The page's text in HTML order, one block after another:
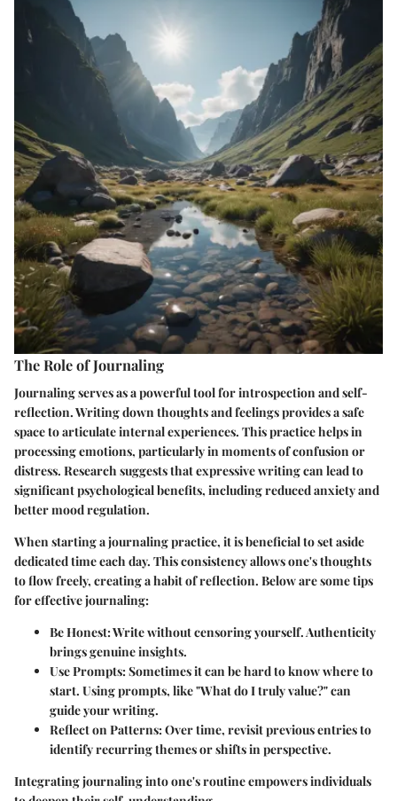
The Role of Journaling
Journaling serves as a powerful tool for introspection and self-
reflection. Writing down thoughts and feelings provides a safe
space to articulate internal experiences. This practice helps in
processing emotions, particularly in moments of confusion or
distress. Research suggests that expressive writing can lead to
significant psychological benefits, including reduced anxiety and
better mood regulation.
When starting a journaling practice, it is beneficial to set aside
dedicated time each day. This consistency allows one's thoughts
to flow freely, creating a habit of reflection. Below are some tips
for effective journaling:
Be Honest: Write without censoring yourself. Authenticity
brings genuine insights.
Use Prompts: Sometimes it can be hard to know where to
start. Using prompts, like "What do I truly value?" can
guide your writing.
Reflect on Patterns: Over time, revisit previous entries to
identify recurring themes or shifts in perspective.
Integrating journaling into one's routine empowers individuals